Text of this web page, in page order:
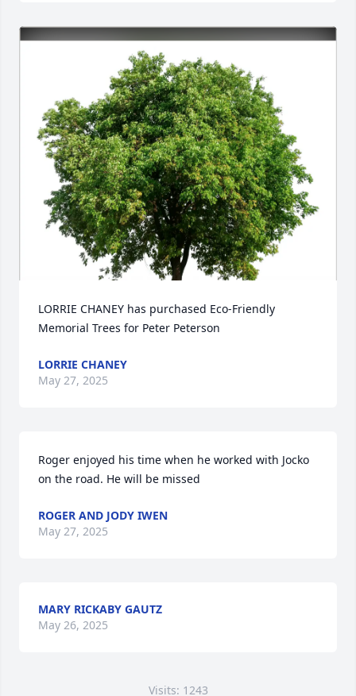
LORRIE CHANEY has purchased Eco-Friendly
Memorial Trees for Peter Peterson
LORRIE CHANEY
May 27, 2025
Roger enjoyed his time when he worked with Jocko
on the road. He will be missed
ROGER AND JODY IWEN
May 27, 2025
MARY RICKABY GAUTZ
May 26, 2025
Visits: 1243